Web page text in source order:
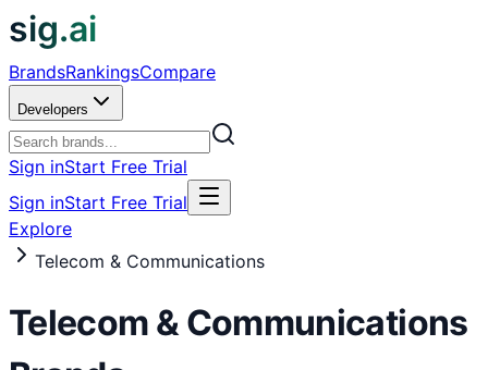
sig.ai
BrandsRankingsCompare
Developers
Sign inStart Free Trial
Sign inStart Free Trial
Explore
Telecom & Communications
Telecom & Communications